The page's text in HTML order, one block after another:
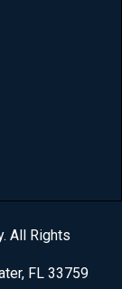
All Rights
FL 33759